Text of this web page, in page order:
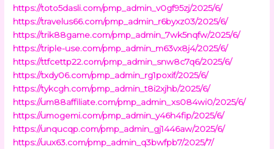
https://toto5dasli.com/pmp_admin_v0gf95zj/2025/6/
https://travelus66.com/pmp_admin_r6byxz03/2025/6/
https://trik88game.com/pmp_admin_7wk5nqfw/2025/6/
https://triple-use.com/pmp_admin_m63vx8j4/2025/6/
https://ttfcettp22.com/pmp_admin_snw8c7q6/2025/6/
https://txdy06.com/pmp_admin_rg1poxif/2025/6/
https://tykcgh.com/pmp_admin_t8i2xjhb/2025/6/
https://um88affiliate.com/pmp_admin_xs084wi0/2025/6/
https://umogemi.com/pmp_admin_y46h4fip/2025/6/
https://unqucqp.com/pmp_admin_gj1446aw/2025/6/
https://uux63.com/pmp_admin_q3bwfpb7/2025/7/